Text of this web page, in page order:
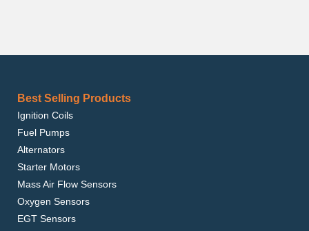
Best Selling Products
Ignition Coils
Fuel Pumps
Alternators
Starter Motors
Mass Air Flow Sensors
Oxygen Sensors
EGT Sensors